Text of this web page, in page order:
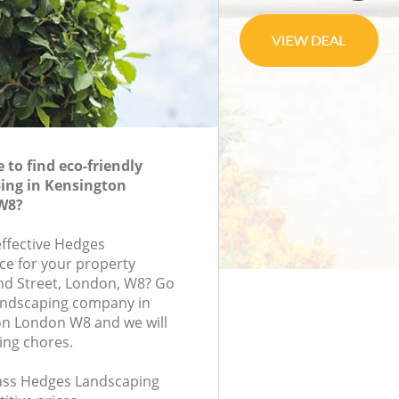
to find eco-friendly
in Kensington
Hedges
for your property
Street, London, W8? Go
company in
London W8 and we will
chores.
Hedges Landscaping